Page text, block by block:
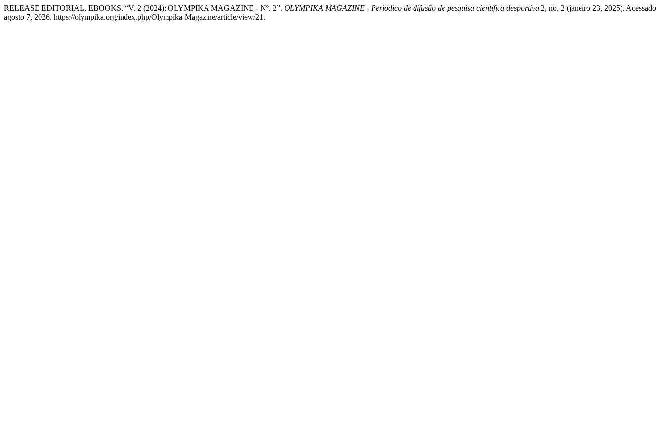
RELEASE EDITORIAL, EBOOKS. “V. 2 (2024): OLYMPIKA MAGAZINE - Nº. 2”. OLYMPIKA MAGAZINE - Periódico de difusão de pesquisa científica desportiva 2, no. 2 (janeiro 23, 2025). Acessado
agosto 7, 2026. https://olympika.org/index.php/Olympika-Magazine/article/view/21.